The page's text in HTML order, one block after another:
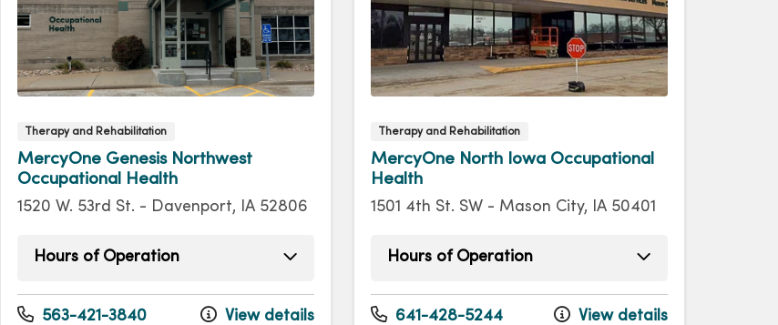
Therapy and Rehabilitation
MercyOne Genesis Northwest
Occupational Health
1520 W. 53rd St. - Davenport, IA 52806
Hours of Operation
Monday
8:00am - 5:00pm
Tuesday
8:00am - 5:00pm
563-421-3840 View details
Therapy and Rehabilitation
MercyOne North Iowa Occupational
Health
1501 4th St. SW - Mason City, IA 50401
Hours of Operation
Monday
7:30am - 11:30am
Monday
1:00pm - 4:30pm
641-428-5244 View details